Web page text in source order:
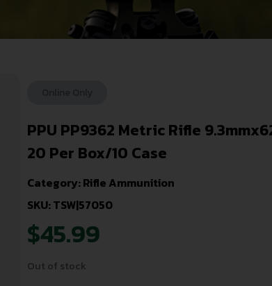
PPU PP9362 Metric Rifle
20 Per Box/10 Case
Category:Rifle Ammunition
SKU: TSW|57050
$45.99
Out of stock